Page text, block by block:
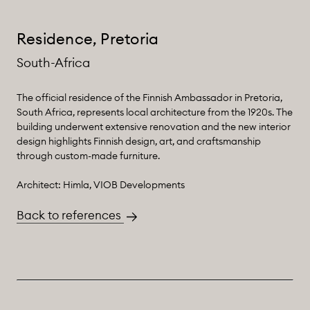
Residence, Pretoria
South-Africa
The official residence of the Finnish Ambassador in Pretoria,
South Africa, represents local architecture from the 1920s. The
building underwent extensive renovation and the new interior
design highlights Finnish design, art, and craftsmanship
through custom-made furniture.
Architect: Himla, VIOB Developments
Back to references